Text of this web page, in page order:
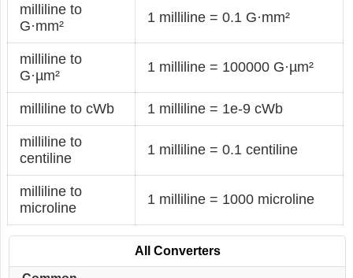
milliline to
G·mm²
1 milliline = 0.1 G·mm²
milliline to
G·µm²
1 milliline = 100000 G·µm²
milliline to cWb 1 milliline = 1e-9 cWb
milliline to
centiline
1 milliline = 0.1 centiline
milliline to
microline
1 milliline = 1000 microline
All Converters